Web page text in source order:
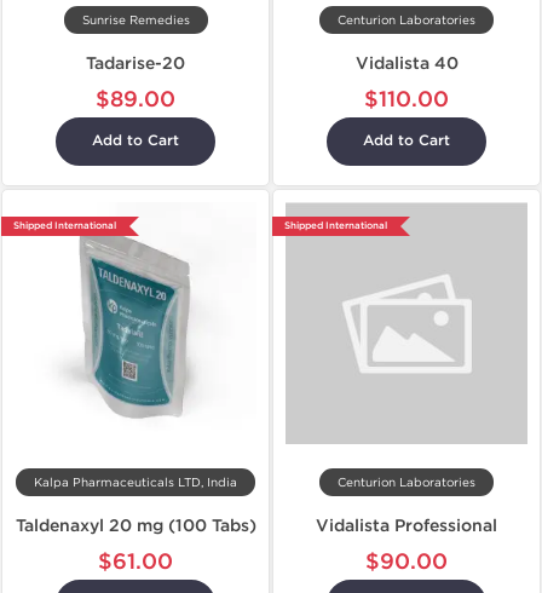
Sunrise Remedies
Tadarise-20
$89.00
Add to Cart
Centurion Laboratories
Vidalista 40
$110.00
Add to Cart
Shipped International
Kalpa Pharmaceuticals LTD, India
Taldenaxyl 20 mg (100 Tabs)
$61.00
Shipped International
Centurion Laboratories
Vidalista Professional
$90.00